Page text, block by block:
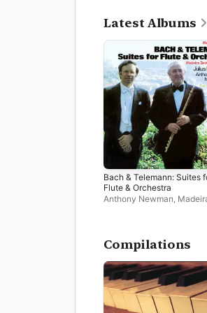
Latest Albums
Bach & Telemann: Suites
Flute & Orchestra
Anthony Newman
Compilations